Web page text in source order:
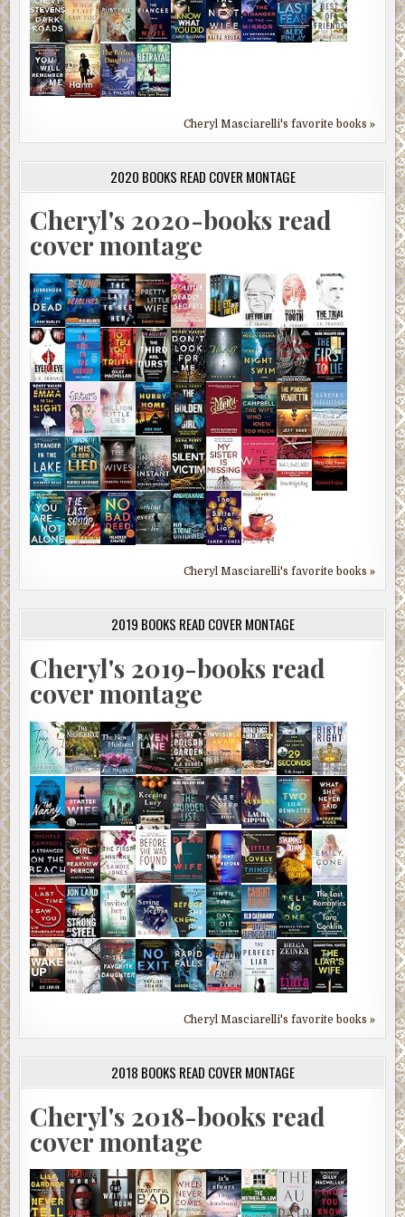
Cheryl Masciarelli's favorite books »
2020 BOOKS READ COVER MONTAGE
Cheryl's 2020-books read
cover montage
Cheryl Masciarelli's favorite books »
2019 BOOKS READ COVER MONTAGE
Cheryl's 2019-books read
cover montage
Cheryl Masciarelli's favorite books »
2018 BOOKS READ COVER MONTAGE
Cheryl's 2018-books read
cover montage